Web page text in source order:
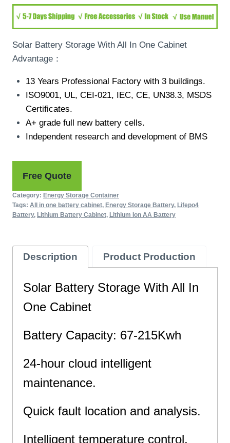
Solar Battery Storage With All In One Cabinet
Advantage：
13 Years Professional Factory with 3 buildings.
ISO9001, UL, CEI-021, IEC, CE, UN38.3, MSDS
Certificates.
A+ grade full new battery cells.
Independent research and development of BMS
Free Quote
Category: Energy Storage Container
Tags: All in one battery cabinet, Energy Storage Battery, Lifepo4
Battery, Lithium Battery Cabinet, Lithium Ion AA Battery
Description Product Production
Solar Battery Storage With All In
One Cabinet
Battery Capacity: 67-215Kwh
24-hour cloud intelligent
maintenance.
Quick fault location and analysis.
Intelligent temperature control,